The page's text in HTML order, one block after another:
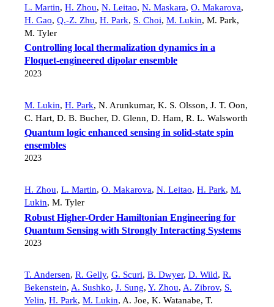
L. Martin, H. Zhou, N. Leitao, N. Maskara, O. Makarova,
H. Gao, Q.-Z. Zhu, H. Park, S. Choi, M. Lukin, M. Park,
M. Tyler
Controlling local thermalization dynamics in a
Floquet-engineered dipolar ensemble
2023
M. Lukin, H. Park, N. Arunkumar, K. S. Olsson, J. T. Oon,
C. Hart, D. B. Bucher, D. Glenn, D. Ham, R. L. Walsworth
Quantum logic enhanced sensing in solid-state spin
ensembles
2023
H. Zhou, L. Martin, O. Makarova, N. Leitao, H. Park, M.
Lukin, M. Tyler
Robust Higher-Order Hamiltonian Engineering for
Quantum Sensing with Strongly Interacting Systems
2023
T. Andersen, R. Gelly, G. Scuri, B. Dwyer, D. Wild, R.
Bekenstein, A. Sushko, J. Sung, Y. Zhou, A. Zibrov, S.
Yelin, H. Park, M. Lukin, A. Joe, K. Watanabe, T.